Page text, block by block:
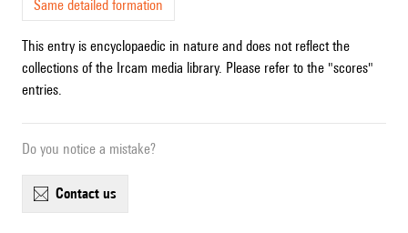
Same detailed formation
This entry is encyclopaedic in nature and does not reflect the
collections of the Ircam media library. Please refer to the "scores"
entries.
Do you notice a mistake?
contact us